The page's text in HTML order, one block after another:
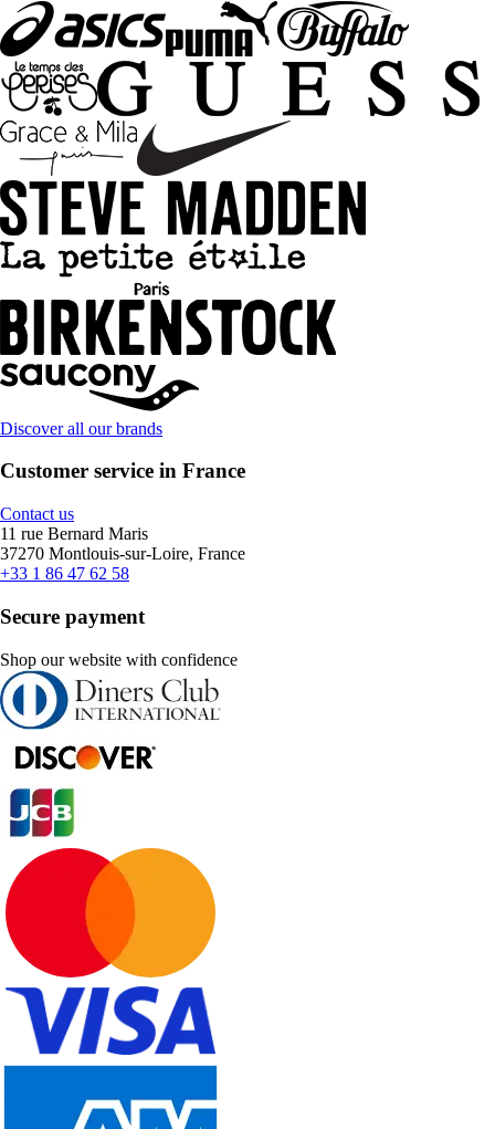
Discover all our brands
Customer service in France
Contact us
11 rue Bernard Maris
37270 Montlouis-sur-Loire, France
+33 1 86 47 62 58
Secure payment
Shop our website with confidence